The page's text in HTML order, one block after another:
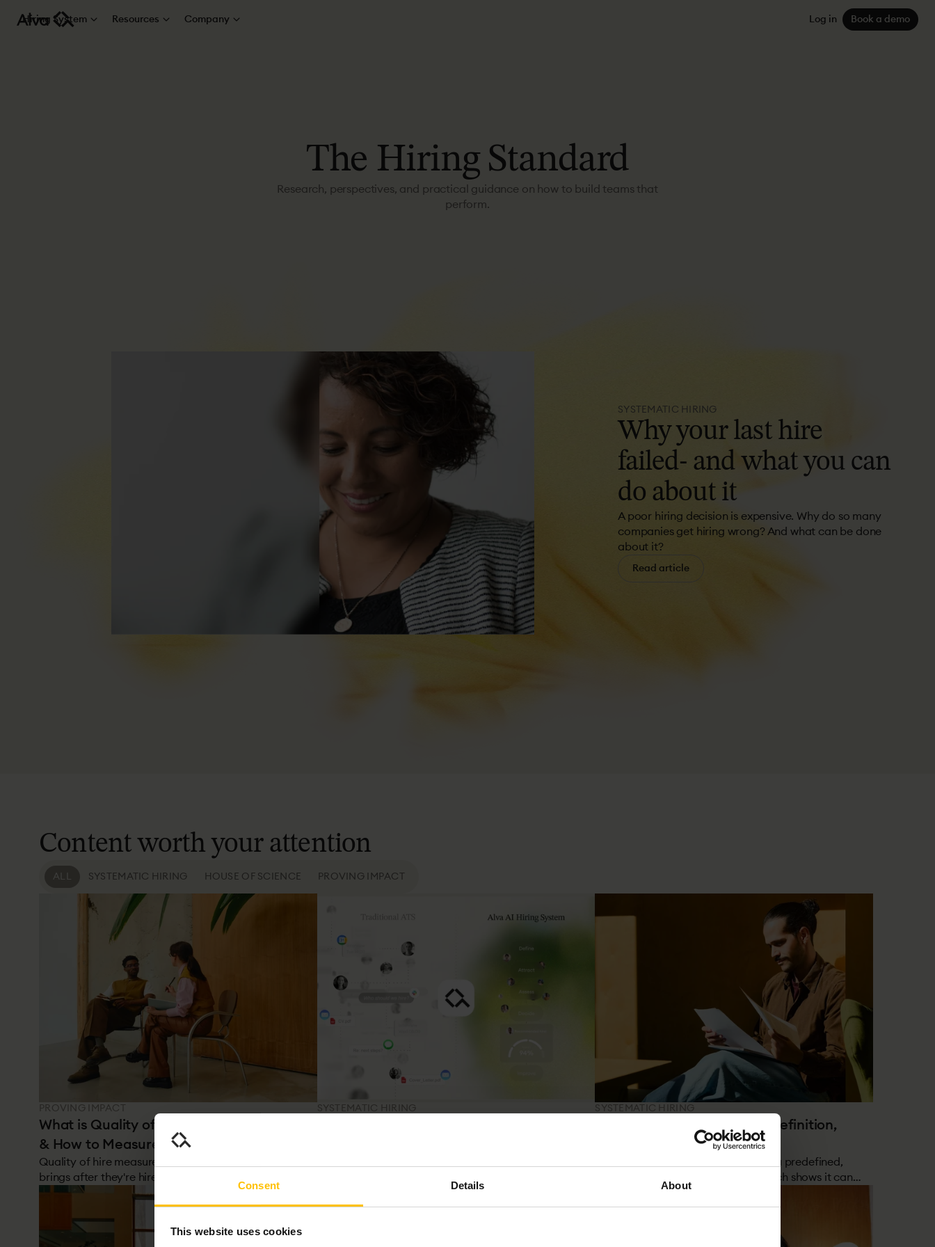
Consent Details About
This website uses cookies
Hiring System Resources Company Log in Book a demo
The Hiring Standard
Research, perspectives, and practical guidance on how to build teams that
perform.
SYSTEMATIC HIRING
Why your last hire
failed- and what you can
do about it
A poor hiring decision is expensive. Why do so many
companies get hiring wrong? And what can be done
about it?
Read article
Content worth your attention
ALL SYSTEMATIC HIRING HOUSE OF SCIENCE PROVING IMPACT
PROVING IMPACT
What is Quality of Hire? Definition, Metrics
& How to Measure It
Quality of hire measures the value a new employee
brings after they're hired. Most hiring metrics focus on
speed and cost. This one focuses on the outcome: was
it the right decision? It's the hardest metric to track,
the most important, and the one most organisations
SYSTEMATIC HIRING SYSTEMATIC HIRING
What is Structured Hiring? Definition,
Research & How It Works
A method where every step follows a predefined,
evidence-based framework. Research shows it can
more than double the number of high performers in
your hires.